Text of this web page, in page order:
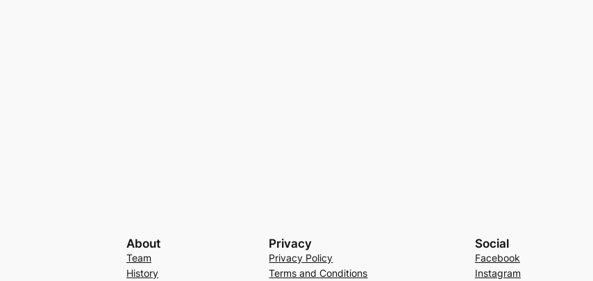
About
Team
History
Privacy
Privacy Policy
Terms and Conditions
Social
Facebook
Instagram